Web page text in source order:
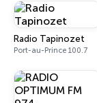
Radio Tapinozet
Port-au-Prince 100.7